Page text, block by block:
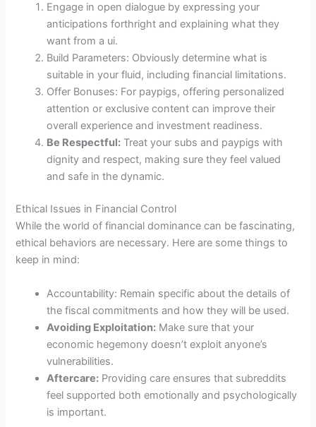
Engage in open dialogue by expressing your
anticipations forthright and explaining what they
want from a ui.
Build Parameters: Obviously determine what is
suitable in your fluid, including financial limitations.
Offer Bonuses: For paypigs, offering personalized
attention or exclusive content can improve their
overall experience and investment readiness.
Be Respectful: Treat your subs and paypigs with
dignity and respect, making sure they feel valued
and safe in the dynamic.
Ethical Issues in Financial Control
While the world of financial dominance can be fascinating,
ethical behaviors are necessary. Here are some things to
keep in mind:
Accountability: Remain specific about the details of
the fiscal commitments and how they will be used.
Avoiding Exploitation: Make sure that your
economic hegemony doesn’t exploit anyone’s
vulnerabilities.
Aftercare: Providing care ensures that subreddits
feel supported both emotionally and psychologically
is important.